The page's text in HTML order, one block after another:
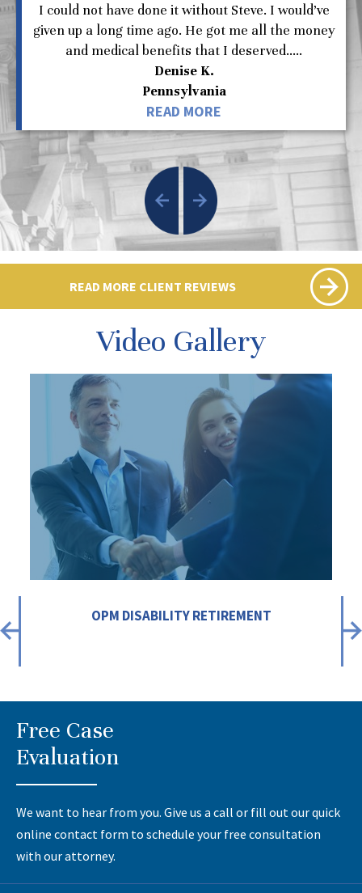
I could not have done it without Steve. I would’ve
given up a long time ago. He got me all the money
and medical benefits that I deserved.....
Denise K.
Pennsylvania
READ MORE
READ MORE CLIENT REVIEWS
Video Gallery
OPM DISABILITY RETIREMENT
Free Case
Evaluation
We want to hear from you. Give us a call or fill out our quick
online contact form to schedule your free consultation
with our attorney.